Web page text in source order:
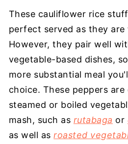
These cauliflower rice
perfect served as they
However, they pair well
vegetable-based dishes,
more substantial meal
choice. These peppers
steamed or boiled
mash, such as rutabaga or
as well asroasted